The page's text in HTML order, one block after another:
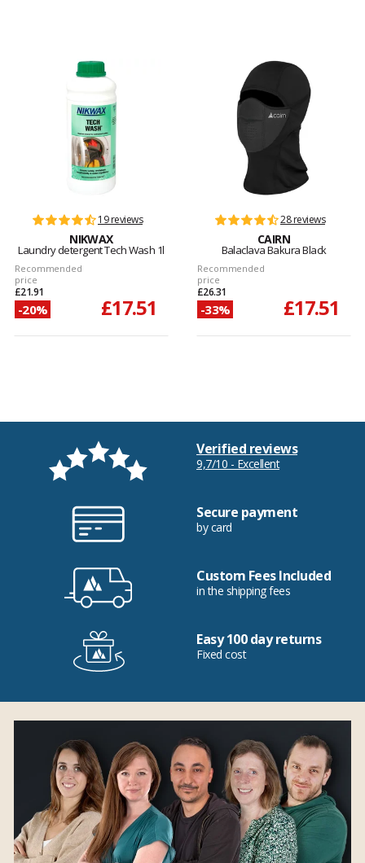
19 reviews
NIKWAX
Laundry detergent Tech Wash 1l
Recommended
price
£21.91
-20% £17.51
28 reviews
CAIRN
Balaclava Bakura Black
Recommended
price
£26.31
-33% £17.51
Verified reviews
9,7/10 - Excellent
Secure payment
by card
Custom Fees Included
in the shipping fees
Easy 100 day returns
Fixed cost